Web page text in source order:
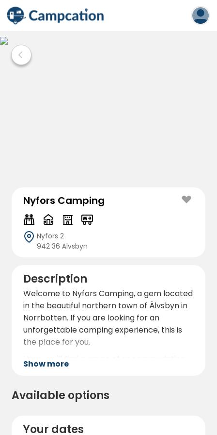
Nyfors Camping
Nyfors 2
942 36 Älvsbyn
Description
Welcome to Nyfors Camping, a gem located
in the beautiful northern town of Älvsbyn in
Norrbotten. If you are looking for an
unforgettable camping experience, this is
the place for you.
Here you'll find a range of accommodation
campsite or renting one of our comfortable
with kitchen, bathroom and cosy sleeping
Show more
Available options
Your dates